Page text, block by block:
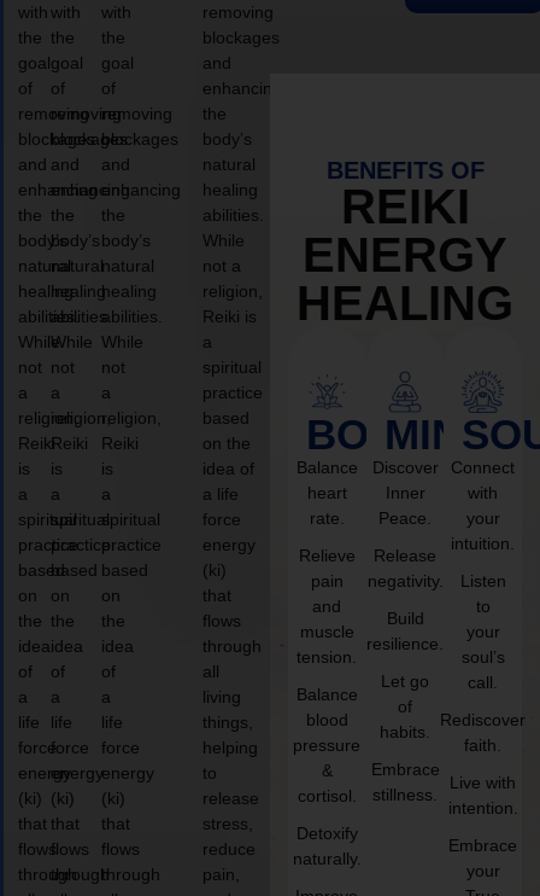
with
the
goal
of
removing
blockages
and
enhancing
the
body’s
natural
healing
abilities.
While
not
a
religion,
Reiki
is
a
spiritual
practice
based
on
the
idea
of
a
life
force
energy
(ki)
that
flows
through
with
the
goal
of
removing
blockages
and
enhancing
the
body’s
natural
healing
abilities.
While
not
a
religion,
Reiki
is
a
spiritual
practice
based
on
the
idea
of
a
life
force
energy
(ki)
that
flows
through
with
the
goal
of
removing
blockages
and
enhancing
the
body’s
natural
healing
abilities.
While
not
a
religion,
Reiki
is
a
spiritual
practice
based
on
the
idea
of
a
life
force
energy
(ki)
that
flows
through
removing
blockages
and
enhancing
the
body’s
natural
healing
abilities.
While
not a
religion,
Reiki is
a
spiritual
practice
based
on the
idea of
a life
force
energy
(ki)
that
flows
through
all
living
things,
helping
to
release
stress,
reduce
pain,
BENEFITS OF
REIKI
ENERGY
HEALING
BODY
Balance
heart
rate.
Relieve
pain
and
muscle
tension.
Balance
blood
pressure
&
cortisol.
Detoxify
naturally.
MIND
Discover
Inner
Peace.
Release
negativity.
Build
resilience.
Let go
of
habits.
Embrace
stillness.
Connect
with
your
intuition.
Listen
to
your
soul’s
call.
Rediscover
faith.
Live with
intention.
Embrace
your